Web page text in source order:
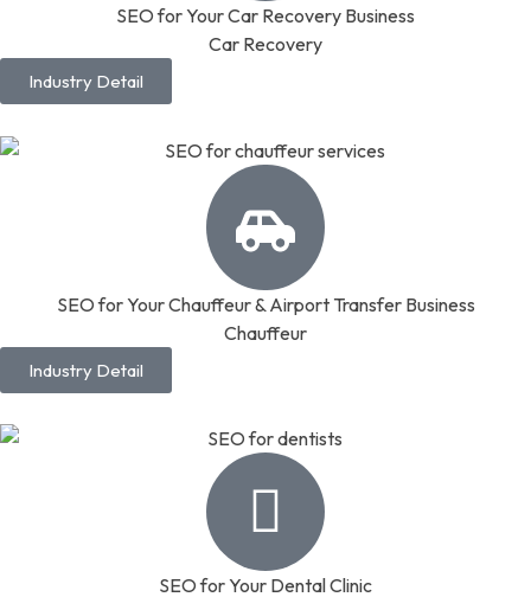
SEO for Your Car Recovery Business
Car Recovery
Industry Detail
SEO for Your Chauffeur & Airport Transfer Business
Chauffeur
Industry Detail
SEO for Your Dental Clinic